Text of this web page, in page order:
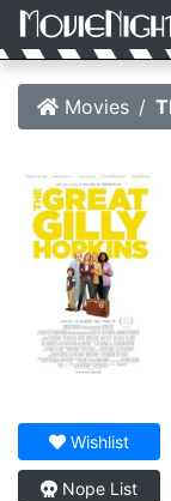
Movies
Wishlist
Nope List